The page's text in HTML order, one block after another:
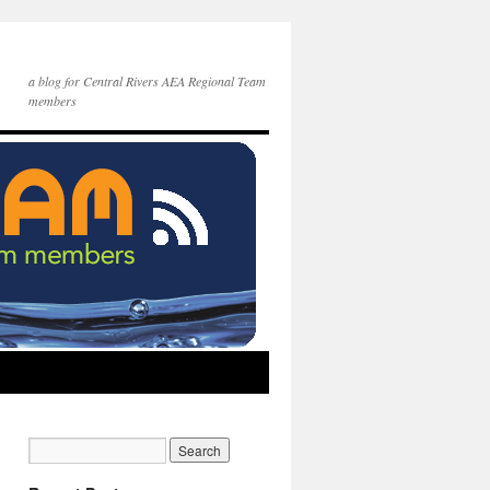
a blog for Central Rivers AEA Regional Team
members